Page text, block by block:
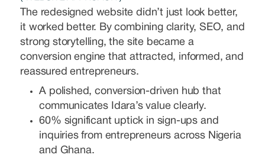
The redesigned website didn’t just look better,
it worked better. By combining clarity, SEO, and
strong storytelling, the site became a
conversion engine that attracted, informed, and
reassured entrepreneurs.
A polished, conversion-driven hub that
communicates Idara’s value clearly.
60% significant uptick in sign-ups and
inquiries from entrepreneurs across Nigeria
and Ghana.